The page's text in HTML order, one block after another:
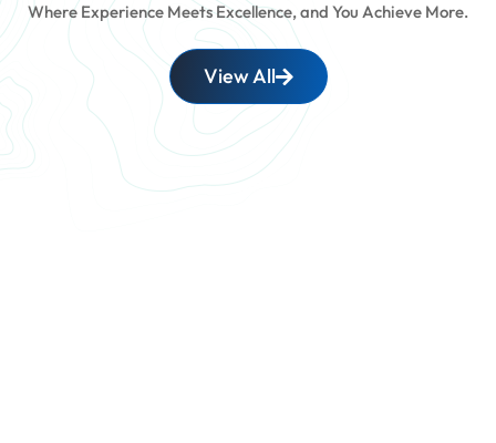
Where Experience Meets Excellence, and You Achieve More.
View All